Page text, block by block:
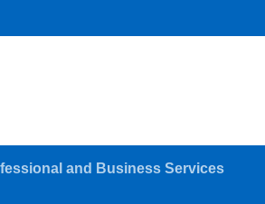
and Business Services